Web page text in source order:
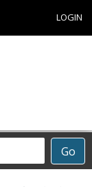
LOGIN
Go